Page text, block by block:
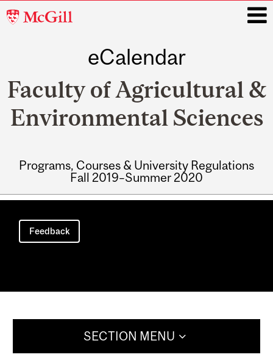
McGill
eCalendar
Faculty of Agricultural &
Environmental Sciences
Programs, Courses & University Regulations
Fall 2019–Summer 2020
Main
navigation
Feedback
SECTION MENU